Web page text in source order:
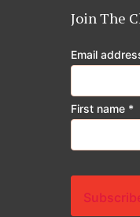
Join The
Email
First name *